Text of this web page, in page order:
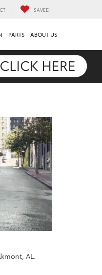
SAVED
PARTS ABOUT US
AL.